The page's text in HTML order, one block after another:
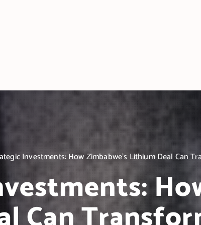
Investments: How Zimbabwe’s Lithium Deal Can